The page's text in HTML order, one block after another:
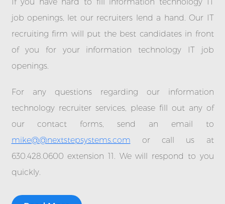
job openings, let our recruiters lend a hand. Our IT
recruiting firm will put the best candidates in front
of you for your information technology IT job
openings.
For any questions regarding our information
technology recruiter services, please fill out any of
our contact forms, send an email to
mike@@nextstepsystems.com or call us at
630.428.0600 extension 11. We will respond to you
quickly.